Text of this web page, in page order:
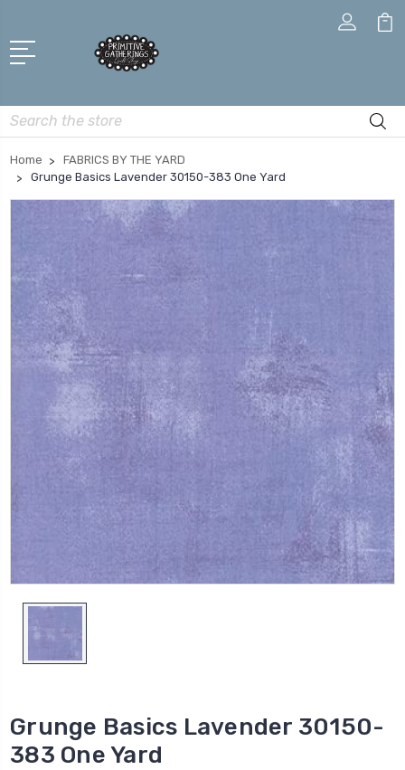
Search
Home
FABRICS BY THE YARD
Grunge Basics Lavender 30150-383 One Yard
Grunge Basics Lavender 30150-
383 One Yard